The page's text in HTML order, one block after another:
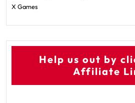
X Games
Help us out by
Affiliate